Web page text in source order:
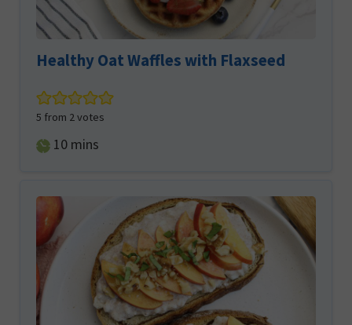
Healthy Oat Waffles with Flaxseed
5 from 2votes
10minutes
mins